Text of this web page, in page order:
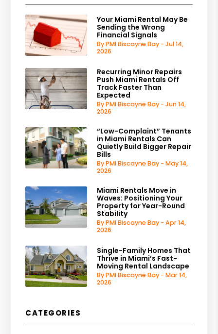
Your Miami Rental May Be
Sending the Wrong
Financial Signals
By PMI Biscayne Bay - Jul 14,
2026
Recurring Minor Repairs
Push Miami Rentals Off
Track Faster Than
Expected
By PMI Biscayne Bay - Jun 14,
2026
“Low-Complaint” Tenants
in Miami Rentals Can
Quietly Build Bigger Repair
Bills
By PMI Biscayne Bay - May 14,
2026
Miami Rentals Move in
Waves: Positioning Your
Property for Year-Round
Stability
By PMI Biscayne Bay - Apr 14,
2026
Single-Family Homes That
Thrive in Miami’s Fast-
Moving Rental Landscape
By PMI Biscayne Bay - Mar 14,
2026
CATEGORIES